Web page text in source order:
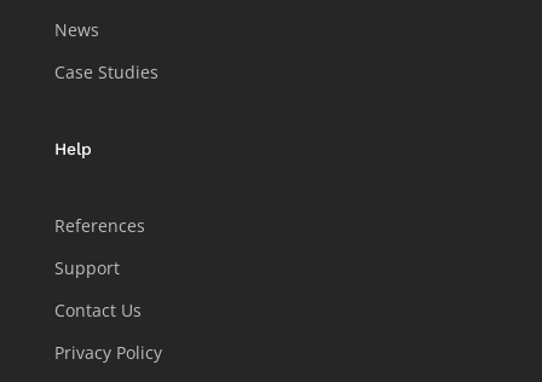
News
Case Studies
Help
References
Support
Contact Us
Privacy Policy